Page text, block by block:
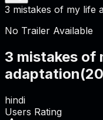
3 mistakes of my life
No Trailer Available
3 mistakes of
adaptation(
hindi
Users Rating